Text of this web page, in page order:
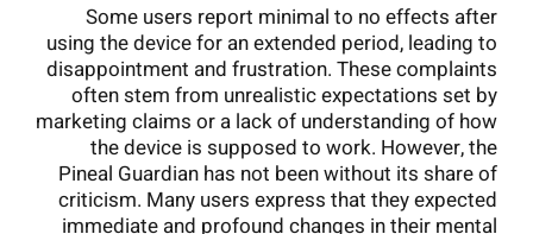
Some users report minimal to no effects after
using the device for an extended period, leading to
disappointment and frustration. These complaints
often stem from unrealistic expectations set by
marketing claims or a lack of understanding of how
the device is supposed to work. However, the
Pineal Guardian has not been without its share of
criticism. Many users express that they expected
immediate and profound changes in their mental